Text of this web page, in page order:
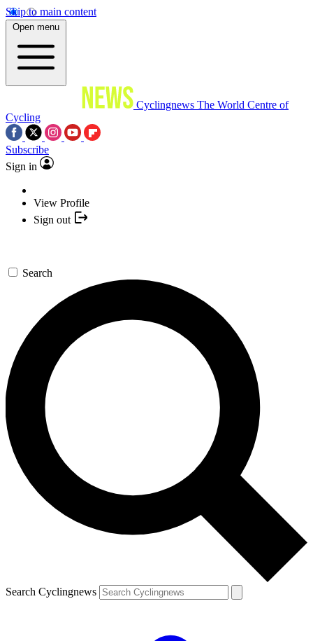
Skip to main content
Open menu
Cyclingnews The World Centre of
Cycling
Subscribe
Sign in
View Profile
Sign out
Search
Search Cyclingnews